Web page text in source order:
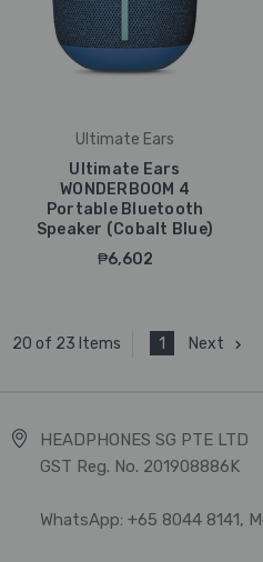
Ultimate Ears
Ultimate Ears
WONDERBOOM 4
Portable Bluetooth
Speaker (Cobalt Blue)
₱6,602
20 of 23 Items 1 Next
HEADPHONES SG PTE LTD
GST Reg. No. 201908886K
WhatsApp: +65 8044 8141,